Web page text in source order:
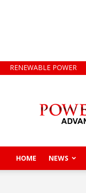
RENEWABLE POWER
HOME NEWS